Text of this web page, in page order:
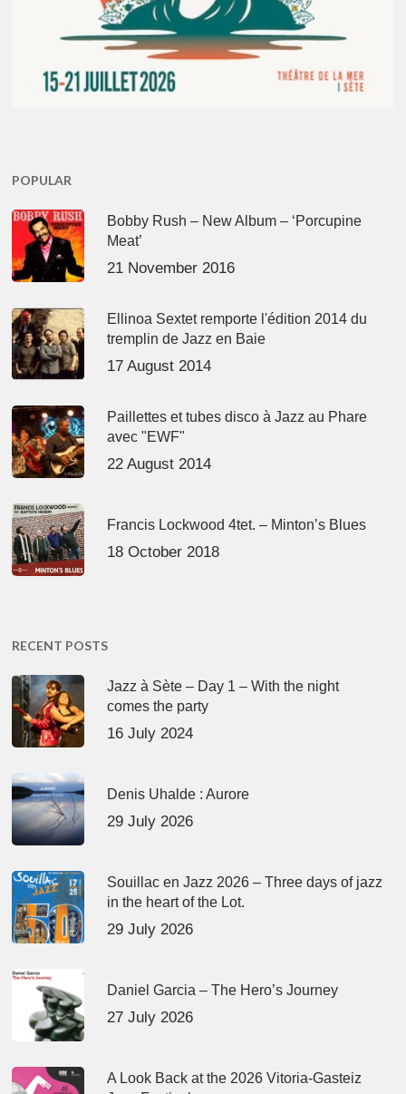
POPULAR
Bobby Rush – New Album – ‘Porcupine
Meat’
21 November 2016
Ellinoa Sextet remporte l'édition 2014 du
tremplin de Jazz en Baie
17 August 2014
Paillettes et tubes disco à Jazz au Phare
avec "EWF"
22 August 2014
Francis Lockwood 4tet. – Minton’s Blues
18 October 2018
RECENT POSTS
Jazz à Sète – Day 1 – With the night
comes the party
16 July 2024
Denis Uhalde : Aurore
29 July 2026
Souillac en Jazz 2026 – Three days of jazz
in the heart of the Lot.
29 July 2026
Daniel Garcia – The Hero’s Journey
27 July 2026
A Look Back at the 2026 Vitoria-Gasteiz